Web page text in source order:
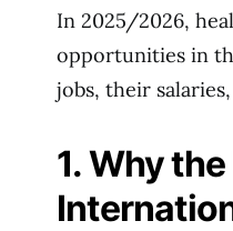
In 2025/2026,
opportunities in
jobs, their
1. Why